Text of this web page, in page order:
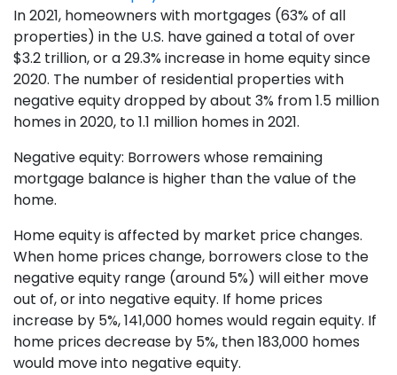
In 2021, homeowners with mortgages (63% of all
properties) in the U.S. have gained a total of over
$3.2 trillion, or a 29.3% increase in home equity since
2020. The number of residential properties with
negative equity dropped by about 3% from 1.5 million
homes in 2020, to 1.1 million homes in 2021.
Negative equity: Borrowers whose remaining
mortgage balance is higher than the value of the
home.
Home equity is affected by market price changes.
When home prices change, borrowers close to the
negative equity range (around 5%) will either move
out of, or into negative equity. If home prices
increase by 5%, 141,000 homes would regain equity. If
home prices decrease by 5%, then 183,000 homes
would move into negative equity.